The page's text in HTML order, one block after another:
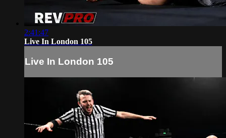
2:41:47
Live In London 105
Live In London 105